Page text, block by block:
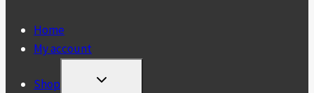
Home
My account
Shop
TOGGLE